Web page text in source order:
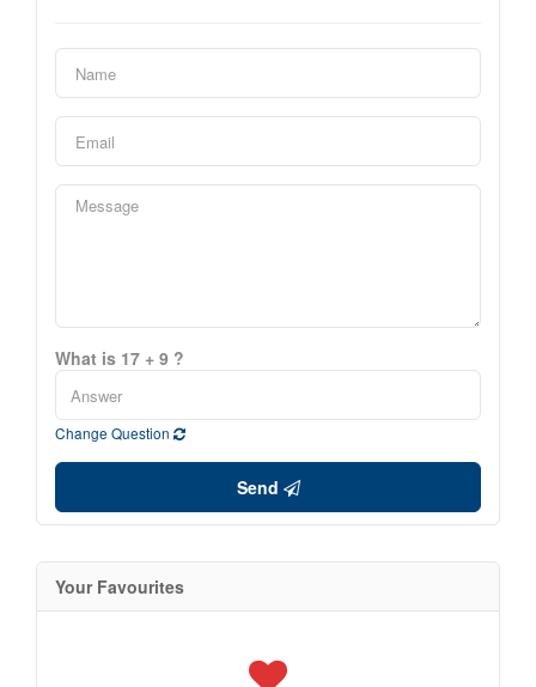
What is 17 + 9 ?
Change Question
Send
Your Favourites